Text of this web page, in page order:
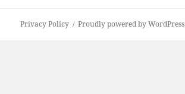
Privacy Policy Proudly powered by WordPress